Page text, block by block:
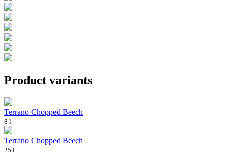
Product variants
Terrano Chopped Beech
8 l
Terrano Chopped Beech
25 l